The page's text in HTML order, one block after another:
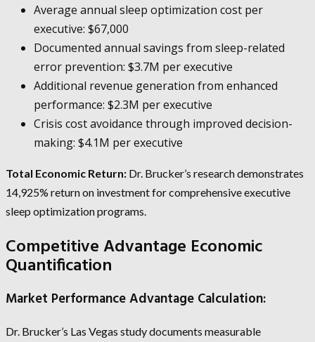
Average annual sleep optimization cost per
executive: $67,000
Documented annual savings from sleep-related
error prevention: $3.7M per executive
Additional revenue generation from enhanced
performance: $2.3M per executive
Crisis cost avoidance through improved decision-
making: $4.1M per executive
Total Economic Return: Dr. Brucker’s research demonstrates
14,925% return on investment for comprehensive executive
sleep optimization programs.
Competitive Advantage Economic
Quantification
Market Performance Advantage Calculation:
Dr. Brucker’s Las Vegas study documents measurable